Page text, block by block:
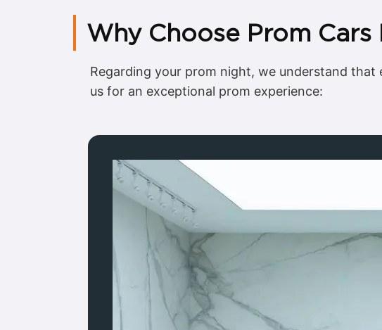
Why Choose Prom
Regarding your prom night, we understand
us for an exceptional prom experience: